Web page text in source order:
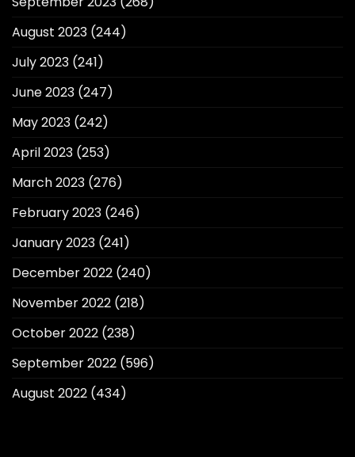
August 2023 (244)
July 2023 (241)
June 2023 (247)
May 2023 (242)
April 2023 (253)
March 2023 (276)
February 2023 (246)
January 2023 (241)
December 2022 (240)
November 2022 (218)
October 2022 (238)
September 2022 (596)
August 2022 (434)